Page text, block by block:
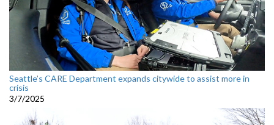
Seattle’s CARE Department expands citywide to assist more in
crisis
3/7/2025